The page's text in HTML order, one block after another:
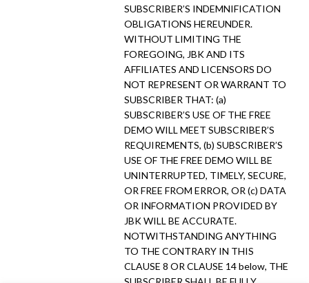
SUBSCRIBER’S INDEMNIFICATION
OBLIGATIONS HEREUNDER.
WITHOUT LIMITING THE
FOREGOING, JBK AND ITS
AFFILIATES AND LICENSORS DO
NOT REPRESENT OR WARRANT TO
SUBSCRIBER THAT: (a)
SUBSCRIBER’S USE OF THE FREE
DEMO WILL MEET SUBSCRIBER’S
REQUIREMENTS, (b) SUBSCRIBER’S
USE OF THE FREE DEMO WILL BE
UNINTERRUPTED, TIMELY, SECURE,
OR FREE FROM ERROR, OR (c) DATA
OR INFORMATION PROVIDED BY
JBK WILL BE ACCURATE.
NOTWITHSTANDING ANYTHING
TO THE CONTRARY IN THIS
CLAUSE 8 OR CLAUSE 14 below, THE